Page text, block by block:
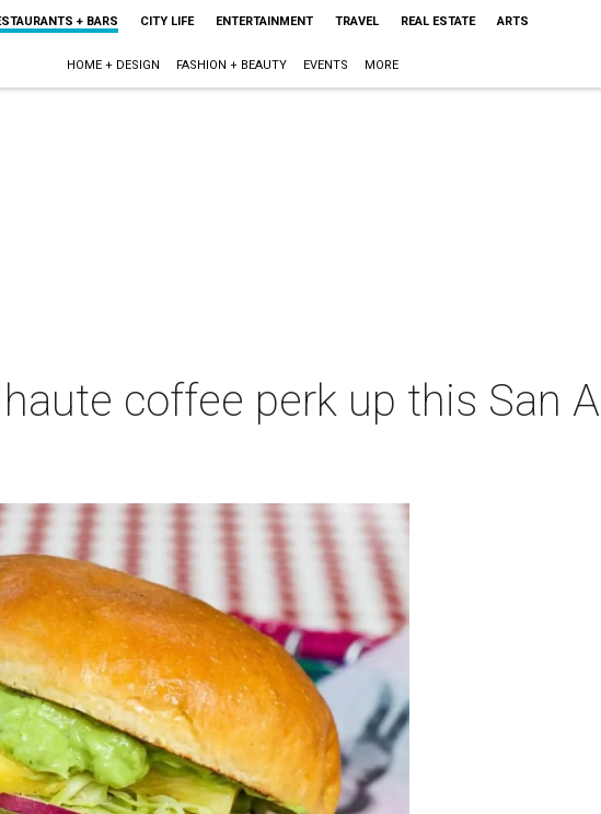
+ BARS CITY LIFE ENTERTAINMENT TRAVEL REAL ESTATE ARTS
HOME + DESIGN FASHION + BEAUTY EVENTS MORE
coffee perk up this San